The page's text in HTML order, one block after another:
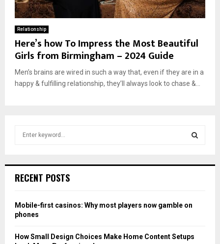
Relationship
Here’s how To Impress the Most Beautiful
Girls from Birmingham – 2024 Guide
Men’s brains are wired in such a way that, even if they are in a
happy & fulfilling relationship, they’ll always look to chase &...
h
o
r
RECENT POSTS
Mobile-first casinos: Why most players now gamble on
phones
How Small Design Choices Make Home Content Setups